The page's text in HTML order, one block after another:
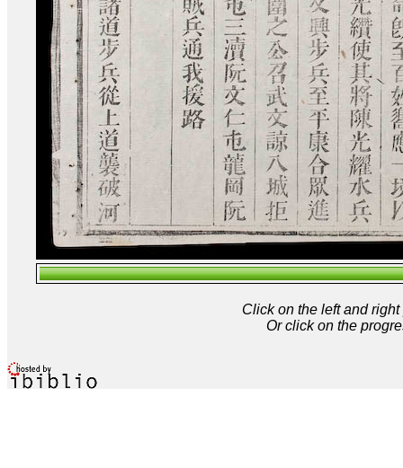
Click on the left and
Or click on the